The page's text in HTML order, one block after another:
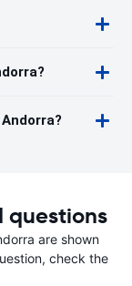
questions
are shown
check the